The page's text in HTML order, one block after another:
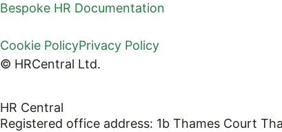
Bespoke HR Documentation
Cookie PolicyPrivacy Policy
© HRCentral Ltd.
HR Central
Registered office address: 1b Thames Court